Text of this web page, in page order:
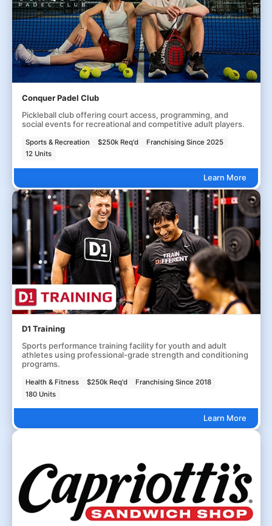
Conquer Padel Club
Pickleball club offering court access, programming, and
social events for recreational and competitive adult players.
Sports & Recreation $250k Req'd
Franchising Since 2025
12 Units
Learn More
D1 Training
Sports performance training facility for youth and adult
athletes using professional-grade strength and conditioning
programs.
Health & Fitness $250k Req'd
Franchising Since 2018
180 Units
Learn More